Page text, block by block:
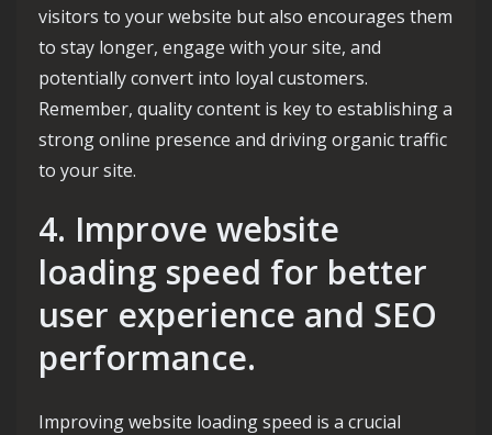
visitors to your website but also encourages them
to stay longer, engage with your site, and
potentially convert into loyal customers.
Remember, quality content is key to establishing a
strong online presence and driving organic traffic
to your site.
4. Improve website
loading speed for better
user experience and SEO
performance.
Improving website loading speed is a crucial